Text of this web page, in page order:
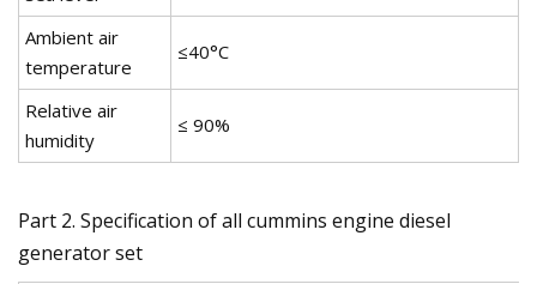
Ambient air
temperature
≤40°C
Relative air
humidity
≤ 90%
Part 2. Specification of all cummins engine diesel
generator set